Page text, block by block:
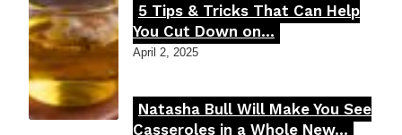
Section
Heading
5 Tips & Tricks That Can Help
You Cut Down on...
April 2, 2025
Section
Natasha Bull Will Make You See
Casseroles in a Whole New...